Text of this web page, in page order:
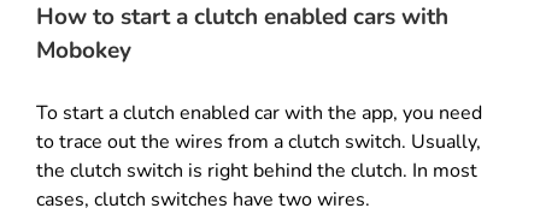
How to start a clutch enabled cars with
Mobokey
To start a clutch enabled car with the app, you need
to trace out the wires from a clutch switch. Usually,
the clutch switch is right behind the clutch. In most
cases, clutch switches have two wires.